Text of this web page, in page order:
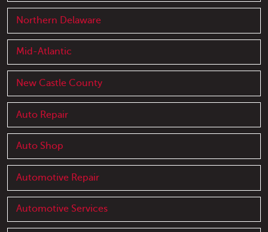
Northern Delaware
Mid-Atlantic
New Castle County
Auto Repair
Auto Shop
Automotive Repair
Automotive Services